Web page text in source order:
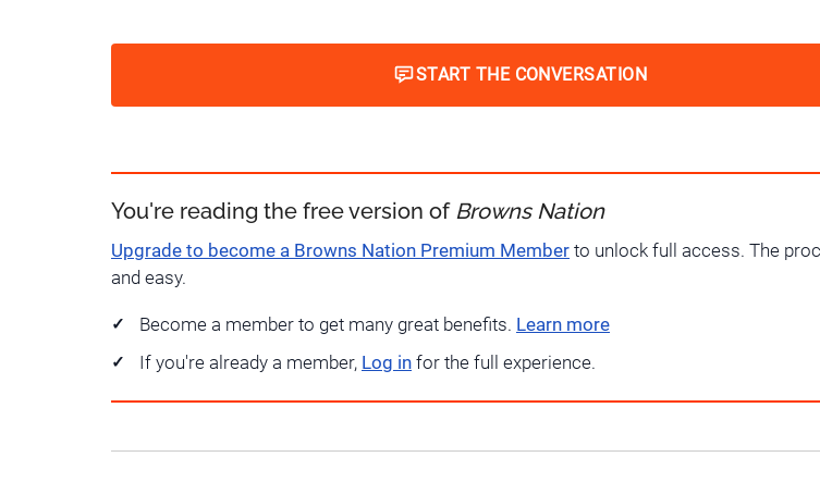
START THE CONVERSATION
You're reading the free version of Browns Nation
Upgrade to become a Browns Nation Premium Member to unlock full access. The
and easy.
Become a member to get many great benefits. Learn more
If you're already a member, Log in for the full experience.